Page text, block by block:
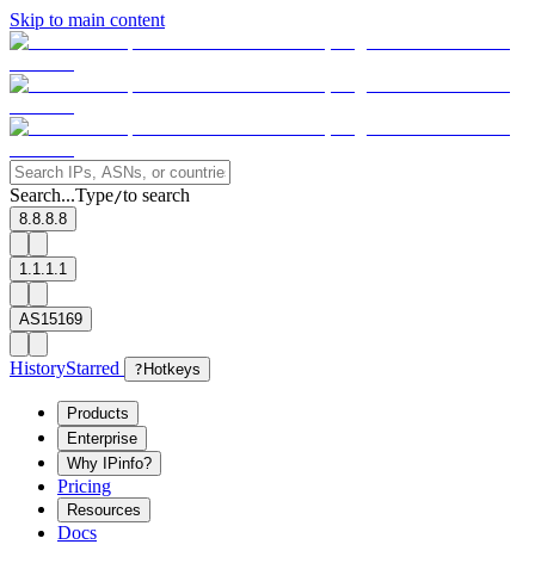
Skip to main content
Search...Type/to search
8.8.8.8
1.1.1.1
AS15169
HistoryStarred ? Hotkeys
Products
Enterprise
Why IPinfo?
Pricing
Resources
Docs